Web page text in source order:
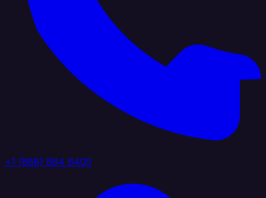
+1 (888) 884 6405